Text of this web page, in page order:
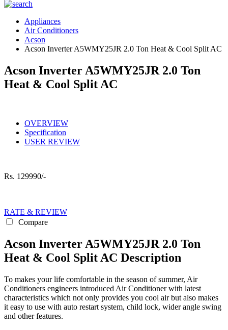
Appliances
Air Conditioners
Acson
Acson Inverter A5WMY25JR 2.0 Ton Heat & Cool Split AC
Acson Inverter A5WMY25JR 2.0 Ton
Heat & Cool Split AC
OVERVIEW
Specification
USER REVIEW
Rs. 129990/-
RATE & REVIEW
Compare
Acson Inverter A5WMY25JR 2.0 Ton
Heat & Cool Split AC Description
To makes your life comfortable in the season of summer, Air
Conditioners engineers introduced Air Conditioner with latest
characteristics which not only provides you cool air but also makes
it easy to use with auto restart system, child lock, wider angle swing
and other features.